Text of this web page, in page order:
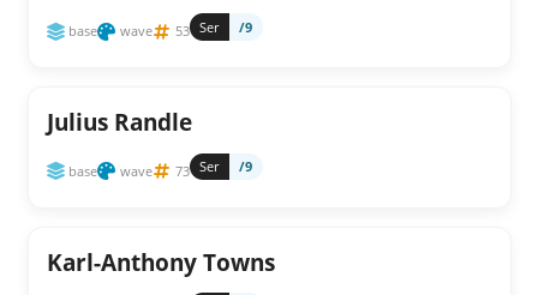
base wave 53 Ser /9
Julius Randle
base wave 73 Ser /9
Karl-Anthony Towns